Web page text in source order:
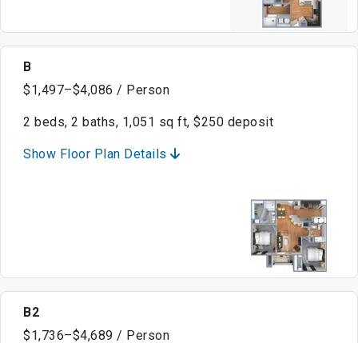
B
$1,497–$4,086 / Person
2 beds, 2 baths, 1,051 sq ft, $250 deposit
Show Floor Plan Details
B2
$1,736–$4,689 / Person